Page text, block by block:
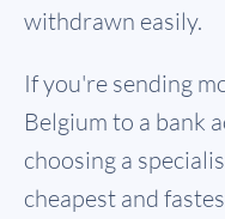
withdrawn easily.
If you're sending
Belgium to a bank
choosing a
cheapest and